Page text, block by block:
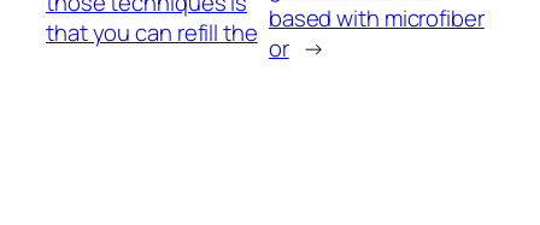
that you can refill the based with microfiber
or →